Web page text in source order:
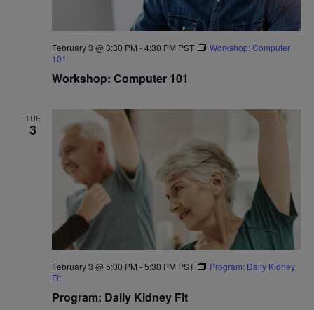
Workshop: Computer 101
February 3 @ 3:30 PM -4:30 PM PST
Workshop: Computer
101
TUE
3
Program: Daily Kidney Fit
February 3 @ 5:00 PM -5:30 PM PST
Program: Daily Kidney
Fit